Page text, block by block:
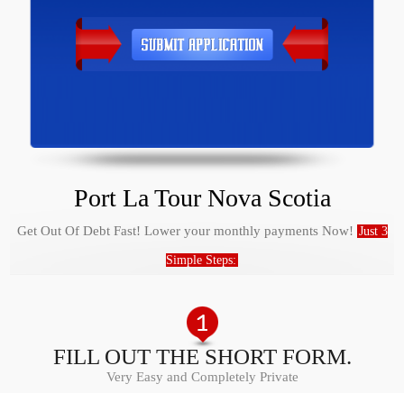
Port La Tour Nova Scotia
Get Out Of Debt Fast! Lower your monthly payments Now! Just 3
Simple Steps:
FILL OUT THE SHORT FORM.
Very Easy and Completely Private